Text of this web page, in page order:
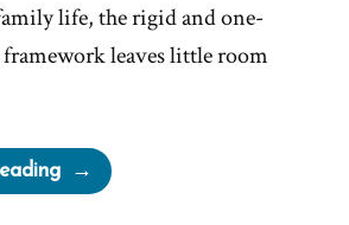
life, the rigid and one-
leaves little room
“Mormon
Leadership